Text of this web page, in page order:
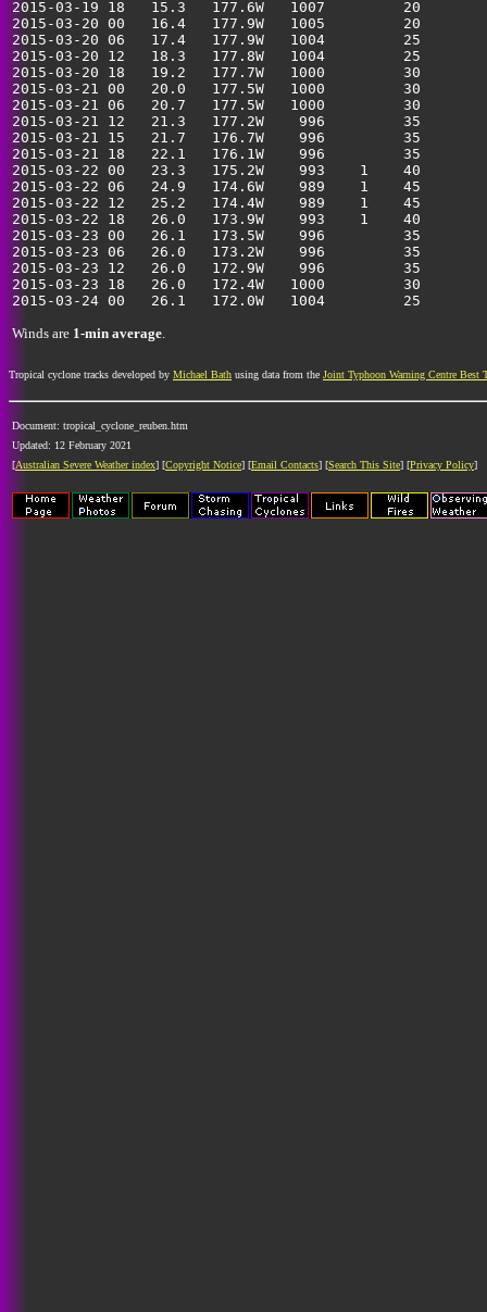
2015-03-19 18   15.3   177.6W   1007
2015-03-20 00   16.4   177.9W   1005
2015-03-20 06   17.4   177.9W   1004
2015-03-20 12   18.3   177.8W   1004
2015-03-20 18   19.2   177.7W   1000
2015-03-21 00   20.0   177.5W   1000
2015-03-21 06   20.7   177.5W   1000
2015-03-21 12   21.3   177.2W    996
2015-03-21 15   21.7   176.7W    996
2015-03-21 18   22.1   176.1W    996
2015-03-22 00   23.3   175.2W    993    1
2015-03-22 06   24.9   174.6W    989    1
2015-03-22 12   25.2   174.4W    989    1
2015-03-22 18   26.0   173.9W    993    1
2015-03-23 00   26.1   173.5W    996
2015-03-23 06   26.0   173.2W    996
2015-03-23 12   26.0   172.9W    996
2015-03-23 18   26.0   172.4W   1000
Winds are 1-min average.
Tropical cyclone tracks developed by Michael Bath using data from the Joint Typhoon Warning Centre Best
Document: tropical_cyclone_reuben.htm
Updated: 12 February 2021
[Australian Severe Weather index] [Copyright Notice] [Email Contacts] [Search This Site] [Privacy Policy]